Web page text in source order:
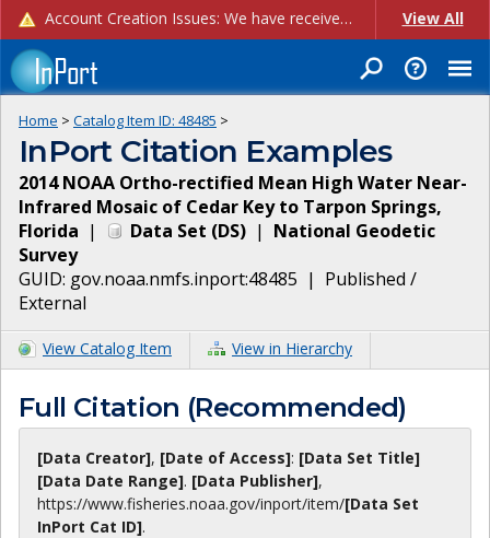
Account Creation Issues: We have received reports of issues with creating new user accounts and linking accounts to CAM, and are currently investigating the root cause. In the meantime: - If you're experiencing errors creating new users, please use the "Quick Add" feature instead (click the "Quick Add" button on the Manage Users page). - If you're experiencing errors linking CAM accoun... View All
Home > Catalog Item ID: 48485 >
InPort Citation Examples
2014 NOAA Ortho-rectified Mean High Water Near-
Infrared Mosaic of Cedar Key to Tarpon Springs,
Florida | Data Set (DS) | National Geodetic
Survey
GUID: gov.noaa.nmfs.inport:48485 | Published /
External
View Catalog Item View in Hierarchy
Full Citation (Recommended)
[Data Creator], [Date of Access]: [Data Set Title]
[Data Date Range]. [Data Publisher],
https://www.fisheries.noaa.gov/inport/item/[Data Set
InPort Cat ID].